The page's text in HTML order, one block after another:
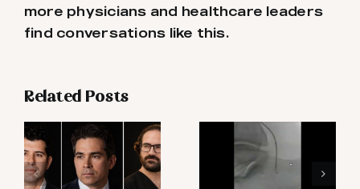
more physicians and healthcare leaders
find conversations like this.
Related Posts